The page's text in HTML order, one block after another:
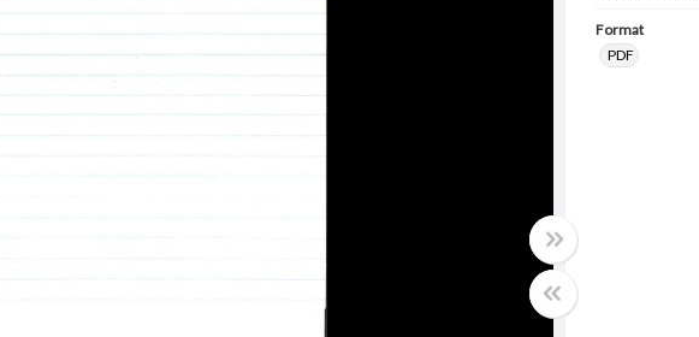
Format
PDF